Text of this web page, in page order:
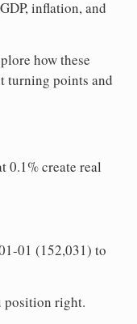
inflation, and
how these
turning points and
0.1% create real
01 (152,031) to
position right.